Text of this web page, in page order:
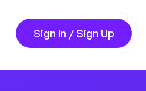
Sign In / Sign Up